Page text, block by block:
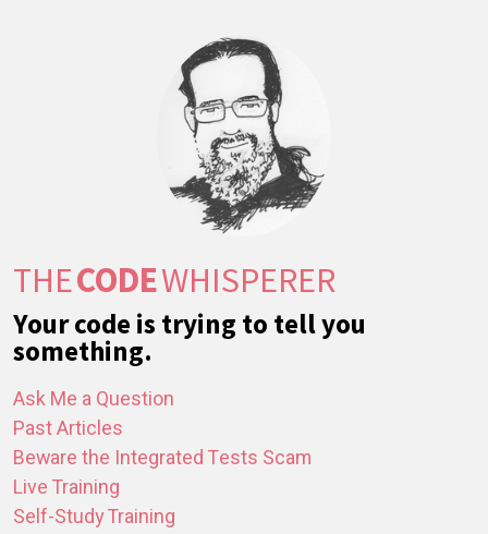
THECODEWHISPERER
Your code is trying to tell you
something.
Ask Me a Question
Past Articles
Beware the Integrated Tests Scam
Live Training
Self-Study Training